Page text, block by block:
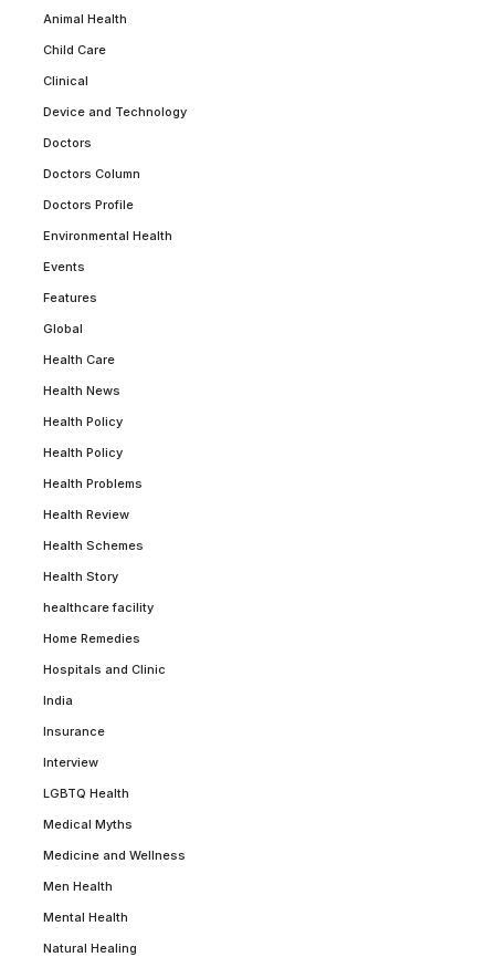
Animal Health
Child Care
Clinical
Device and Technology
Doctors
Doctors Column
Doctors Profile
Environmental Health
Events
Features
Global
Health Care
Health News
Health Policy
Health Policy
Health Problems
Health Review
Health Schemes
Health Story
healthcare facility
Home Remedies
Hospitals and Clinic
India
Insurance
Interview
LGBTQ Health
Medical Myths
Medicine and Wellness
Men Health
Mental Health
Natural Healing